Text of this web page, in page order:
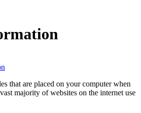
that are placed on your computer when
majority of websites on the internet use